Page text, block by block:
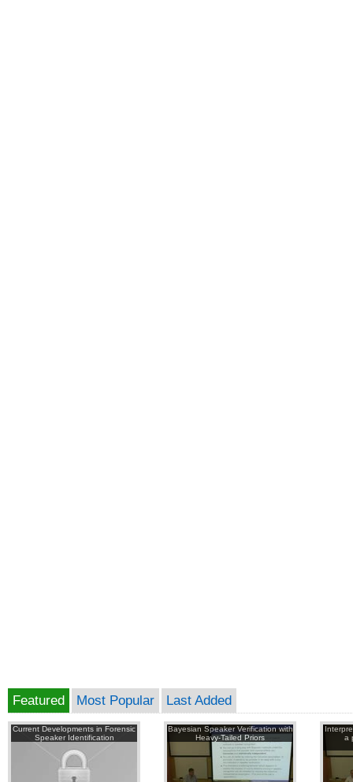
Featured Most Popular Last Added
Current Developments in Forensic
Speaker Identification
Bayesian Speaker Verification with
Heavy-Tailed Priors
a